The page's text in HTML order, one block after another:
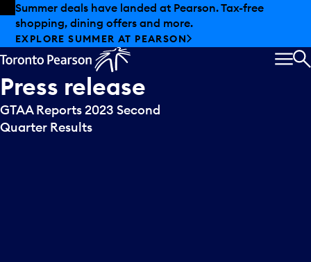
Skip to offers
Skip to main content
Summer deals have landed at Pearson. Tax-free
shopping, dining offers and more.
EXPLORE SUMMER AT PEARSON
Press release
GTAA Reports 2023 Second
Quarter Results